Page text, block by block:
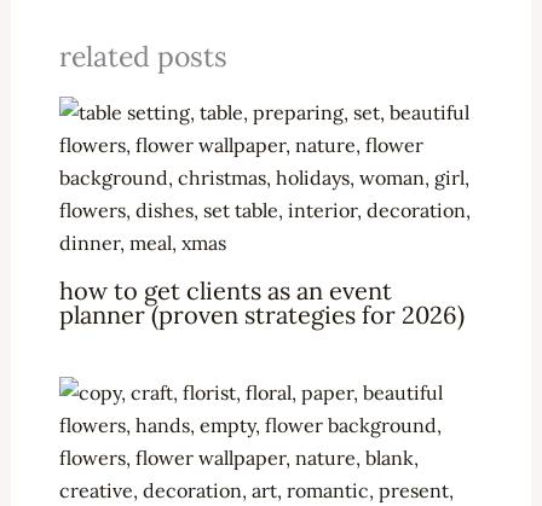
related posts
how to get clients as an event
planner (proven strategies for 2026)